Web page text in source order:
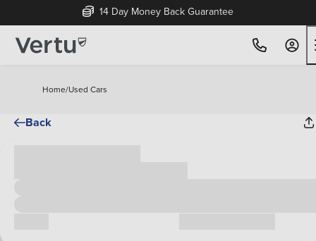
14 Day Money Back Guarantee
Home/Used Cars
Back